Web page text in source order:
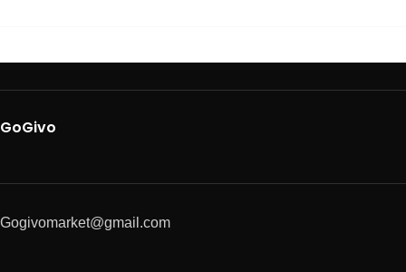
GoGivo
Gogivomarket@gmail.com